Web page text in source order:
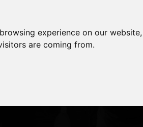
experience on our
are coming from.